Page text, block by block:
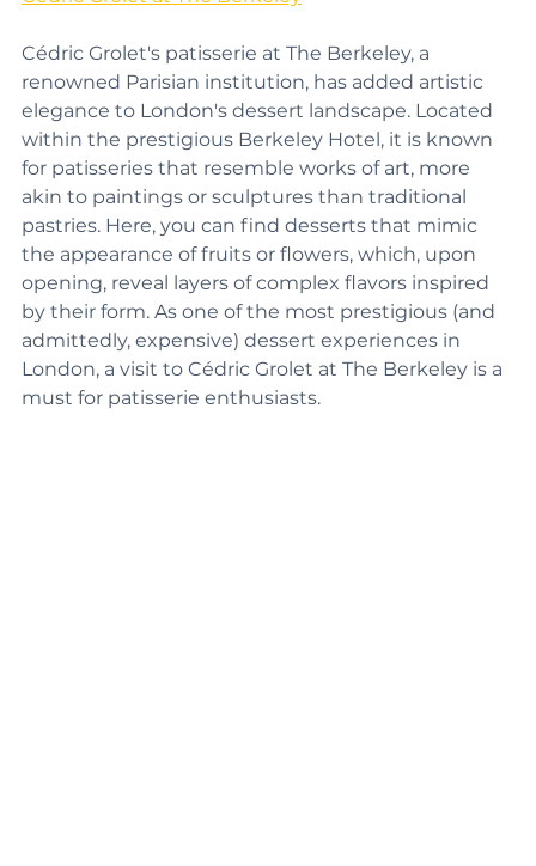
Cédric Grolet's patisserie at The Berkeley, a
renowned Parisian institution, has added artistic
elegance to London's dessert landscape. Located
within the prestigious Berkeley Hotel, it is known
for patisseries that resemble works of art, more
akin to paintings or sculptures than traditional
pastries. Here, you can find desserts that mimic
the appearance of fruits or flowers, which, upon
opening, reveal layers of complex flavors inspired
by their form. As one of the most prestigious (and
admittedly, expensive) dessert experiences in
London, a visit to Cédric Grolet at The Berkeley is a